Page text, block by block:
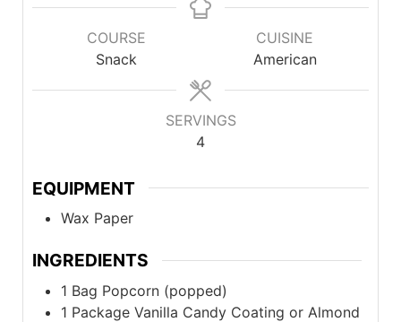
COURSE
Snack
CUISINE
American
SERVINGS
4
EQUIPMENT
Wax Paper
INGREDIENTS
1 Bag Popcorn (popped)
1 Package Vanilla Candy Coating or Almond